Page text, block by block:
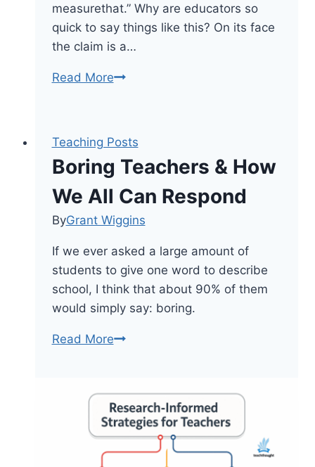
measurethat.” Why are educators so
quick to say things like this? On its face
the claim is a…
Read MoreOn
Other
Abstractions
Teaching Posts
Boring Teachers & How
We All Can Respond
ByGrant Wiggins
If we ever asked a large amount of
students to give one word to describe
school, I think that about 90% of them
would simply say: boring.
Read MoreBoring
How
We
All
Can